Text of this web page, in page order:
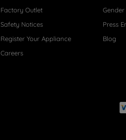
Factory Outlet
Safety Notices
Register Your Appliance
Careers
Press
Blog